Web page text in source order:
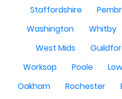
Staffordshire
Washington
Whitby
West Mids
Worksop
Poole
Oakham
Rochester